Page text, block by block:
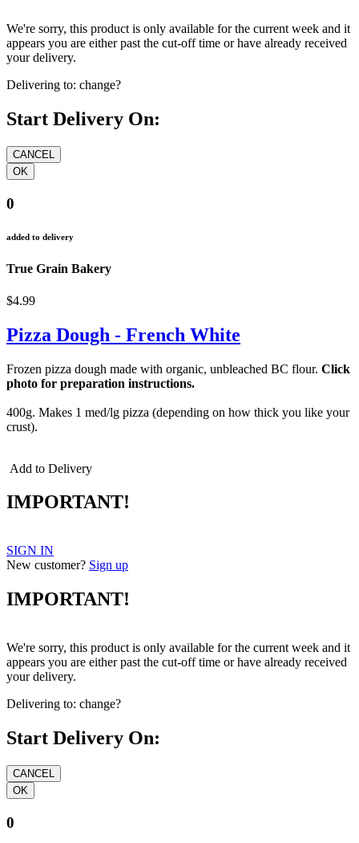
We're sorry, this product is only available for the current week and it
appears you are either past the cut-off time or have already received
your delivery.
Delivering to: change?
Start Delivery On:
0
added to delivery
True Grain Bakery
$4.99
Pizza Dough - French White
Frozen pizza dough made with organic, unbleached BC flour. Click
photo for preparation instructions.
400g. Makes 1 med/lg pizza (depending on how thick you like your
crust).
Add to Delivery
IMPORTANT!
SIGN IN
New customer? Sign up
IMPORTANT!
We're sorry, this product is only available for the current week and it
appears you are either past the cut-off time or have already received
your delivery.
Delivering to: change?
Start Delivery On:
0